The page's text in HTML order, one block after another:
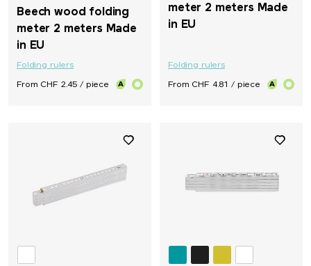
Beech wood folding
meter 2 meters Made
in EU
Folding rulers
From CHF 2.45 / piece
meter 2 meters Made
in EU
Folding rulers
From CHF 4.81 / piece